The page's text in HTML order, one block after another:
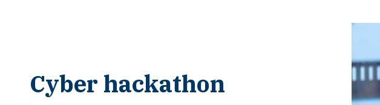
Cyber hackathon